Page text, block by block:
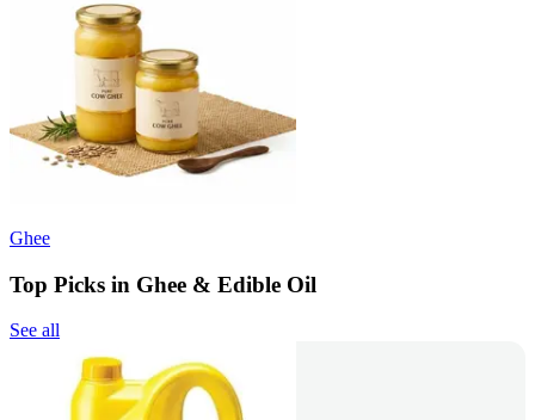
Ghee
Top Picks in Ghee & Edible Oil
See all